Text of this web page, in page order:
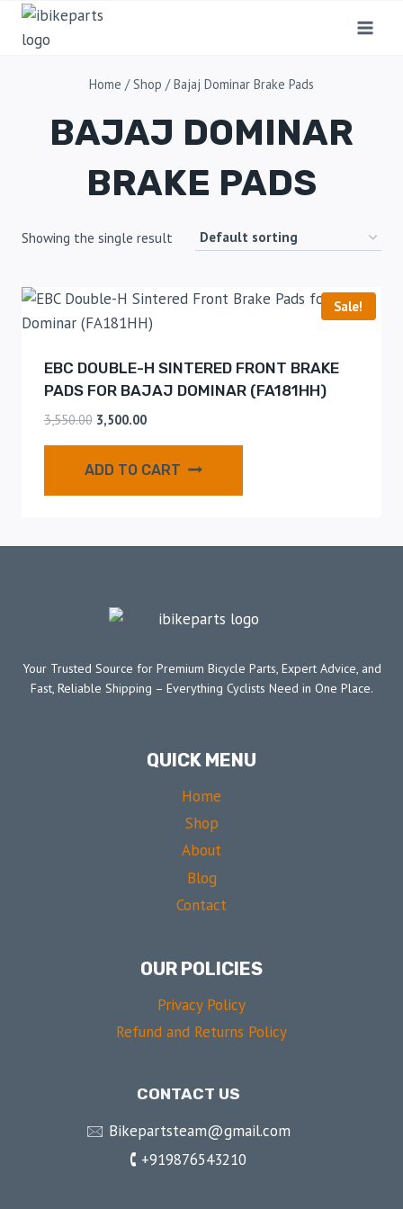
Home / Shop / Bajaj Dominar Brake Pads
BAJAJ DOMINAR
BRAKE PADS
Showing the single result
Sale!
EBC DOUBLE-H SINTERED FRONT BRAKE
PADS FOR BAJAJ DOMINAR (FA181HH)
3,550.00 3,500.00
ADD TO CART
Your Trusted Source for Premium Bicycle Parts, Expert Advice, and
Fast, Reliable Shipping – Everything Cyclists Need in One Place.
QUICK MENU
Home
Shop
About
Blog
Contact
OUR POLICIES
Privacy Policy
Refund and Returns Policy
CONTACT US
🖂 Bikepartsteam@gmail.com
🕻 +919876543210